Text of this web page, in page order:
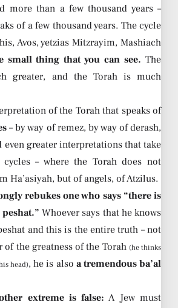
more than a few thousand years –
of a few thousand years. The cycle
Avos, yetzias Mitzrayim, Mashiach
small thing that you can see. The
greater, and the Torah is much
of the Torah that speaks of
– by way of remez, by way of derash,
even greater interpretations that take
– where the Torah does not
Ha’asiyah, but of angels, of Atzilus.
rebukes one who says “there is
Whoever says that he knows
and this is the entire truth – not
of the greatness of the Torah (he thinks
head), he is also a tremendous ba’al
extreme is false: A Jew must